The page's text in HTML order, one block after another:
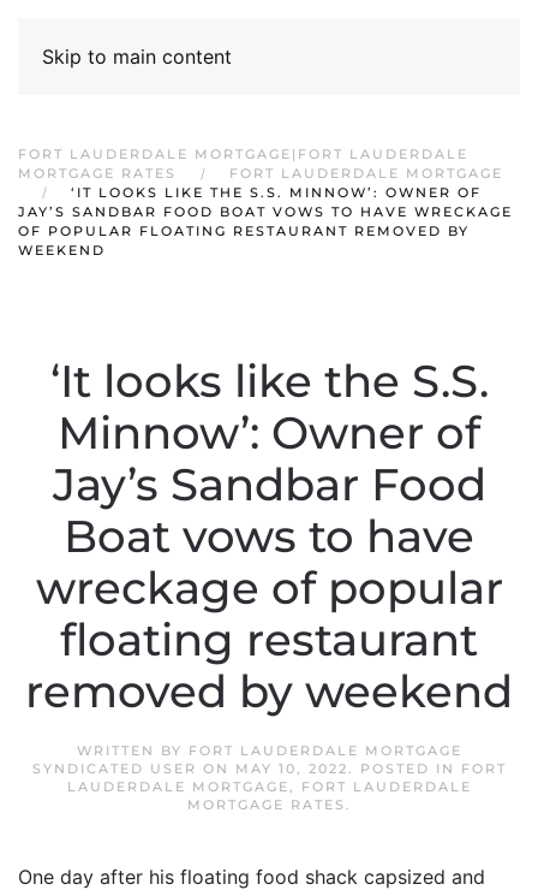
Skip to main content
FORT LAUDERDALE MORTGAGE|FORT LAUDERDALE
MORTGAGE RATES
FORT LAUDERDALE MORTGAGE
‘IT LOOKS LIKE THE S.S. MINNOW’: OWNER OF
JAY’S SANDBAR FOOD BOAT VOWS TO HAVE WRECKAGE
OF POPULAR FLOATING RESTAURANT REMOVED BY
WEEKEND
‘It looks like the S.S.
Minnow’: Owner of
Jay’s Sandbar Food
Boat vows to have
wreckage of popular
floating restaurant
removed by weekend
WRITTEN BY FORT LAUDERDALE MORTGAGE
SYNDICATED USER ON MAY 10, 2022. POSTED IN
FORT
LAUDERDALE MORTGAGE,
FORT LAUDERDALE
MORTGAGE RATES .
One day after his floating food shack capsized and